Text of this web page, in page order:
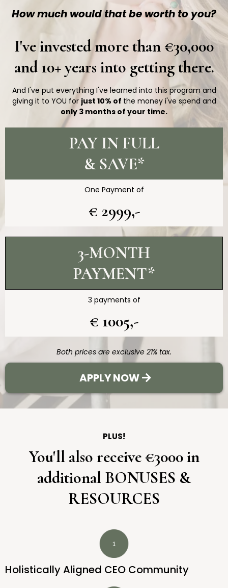
How much would that be worth to you?
I've invested more than €30,000
and 10+ years into getting there.
And I've put everything I've learned into this program and
giving it to YOU for just 10% of the money i've spend and
only 3 months of your time.
PAY IN FULL
& SAVE*
One Payment of
€ 2999,-
3-MONTH
PAYMENT*
3 payments of
€ 1005,-
Both prices are exclusive 21% tax.
APPLY NOW
PLUS!
You'll also receive €3000 in
additional BONUSES &
RESOURCES
Holistically Aligned CEO Community